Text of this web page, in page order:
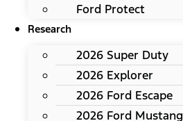
Ford Protect
Research
2026 Super Duty
2026 Explorer
2026 Ford Escape
2026 Ford Mustang